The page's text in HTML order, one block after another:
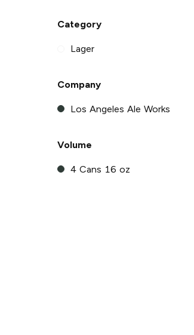
Category
Lager
Company
Los Angeles Ale Works
Volume
4 Cans 16 oz